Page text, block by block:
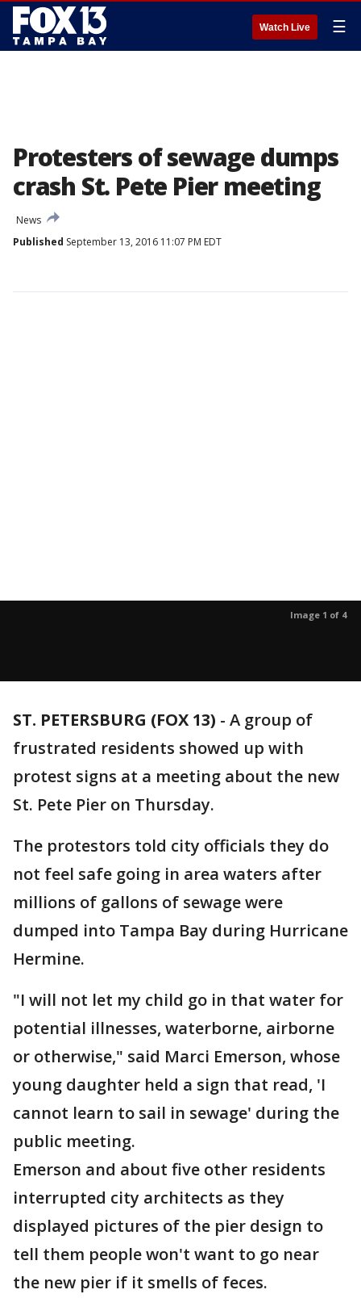
Watch Live ☰
Protesters of sewage dumps
crash St. Pete Pier meeting
News
Published September 13, 2016 11:07 PM EDT
Image 1 of 4
ST. PETERSBURG (FOX 13) - A group of
frustrated residents showed up with
protest signs at a meeting about the new
St. Pete Pier on Thursday.
The protestors told city officials they do
not feel safe going in area waters after
millions of gallons of sewage were
dumped into Tampa Bay during Hurricane
Hermine.
"I will not let my child go in that water for
potential illnesses, waterborne, airborne
or otherwise," said Marci Emerson, whose
young daughter held a sign that read, 'I
cannot learn to sail in sewage' during the
public meeting.
Emerson and about five other residents
interrupted city architects as they
displayed pictures of the pier design to
tell them people won't want to go near
the new pier if it smells of feces.